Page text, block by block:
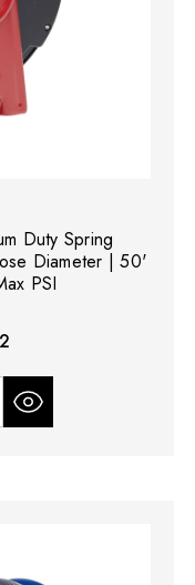
Duty Spring
Diameter | 50'
PSI